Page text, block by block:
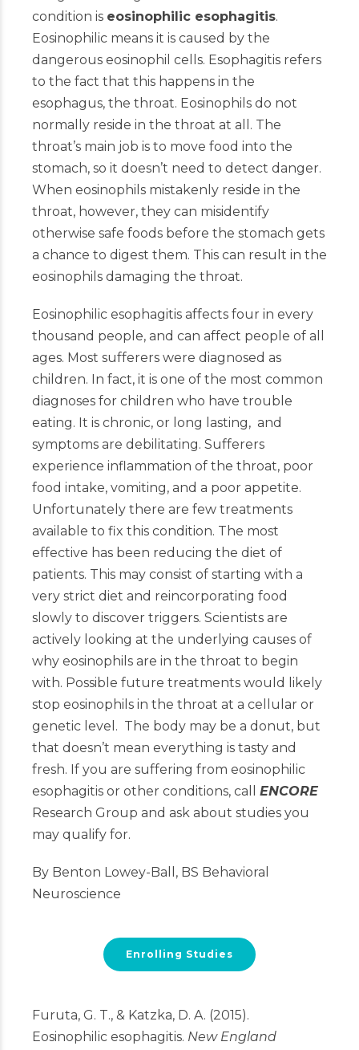
condition is eosinophilic esophagitis.
Eosinophilic means it is caused by the
dangerous eosinophil cells. Esophagitis refers
to the fact that this happens in the
esophagus, the throat. Eosinophils do not
normally reside in the throat at all. The
throat’s main job is to move food into the
stomach, so it doesn’t need to detect danger.
When eosinophils mistakenly reside in the
throat, however, they can misidentify
otherwise safe foods before the stomach gets
a chance to digest them. This can result in the
eosinophils damaging the throat.
Eosinophilic esophagitis affects four in every
thousand people, and can affect people of all
ages. Most sufferers were diagnosed as
children. In fact, it is one of the most common
diagnoses for children who have trouble
eating. It is chronic, or long lasting, and
symptoms are debilitating. Sufferers
experience inflammation of the throat, poor
food intake, vomiting, and a poor appetite.
Unfortunately there are few treatments
available to fix this condition. The most
effective has been reducing the diet of
patients. This may consist of starting with a
very strict diet and reincorporating food
slowly to discover triggers. Scientists are
actively looking at the underlying causes of
why eosinophils are in the throat to begin
with. Possible future treatments would likely
stop eosinophils in the throat at a cellular or
genetic level. The body may be a donut, but
that doesn’t mean everything is tasty and
fresh. If you are suffering from eosinophilic
esophagitis or other conditions, call ENCORE
Research Group and ask about studies you
may qualify for.
By Benton Lowey-Ball, BS Behavioral
Neuroscience
Enrolling Studies
Furuta, G. T., & Katzka, D. A. (2015).
Eosinophilic esophagitis. New England